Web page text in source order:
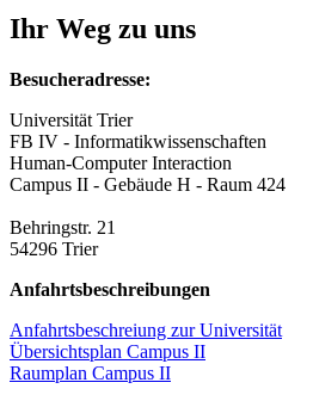
Ihr Weg zu uns
Besucheradresse:
Universität Trier
FB IV - Informatikwissenschaften
Human-Computer Interaction
Campus II - Gebäude H - Raum 424
Behringstr. 21
54296 Trier
Anfahrtsbeschreibungen
Anfahrtsbeschreiung zur Universität
Übersichtsplan Campus II
Raumplan Campus II